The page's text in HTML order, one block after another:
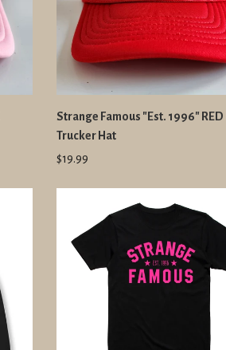
Strange Famous "Est. 1996" RED
Trucker Hat
$19.99